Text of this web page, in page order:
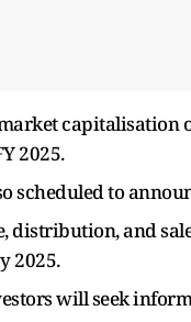
capitalisation
2025.
scheduled to
distribution, and
2025.
will seek